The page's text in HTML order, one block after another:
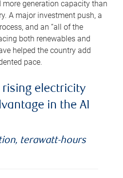
more generation capacity than
A major investment push, a
and an “all of the
both renewables and
helped the country add
pace.
rising electricity
in the AI
terawatt-hours